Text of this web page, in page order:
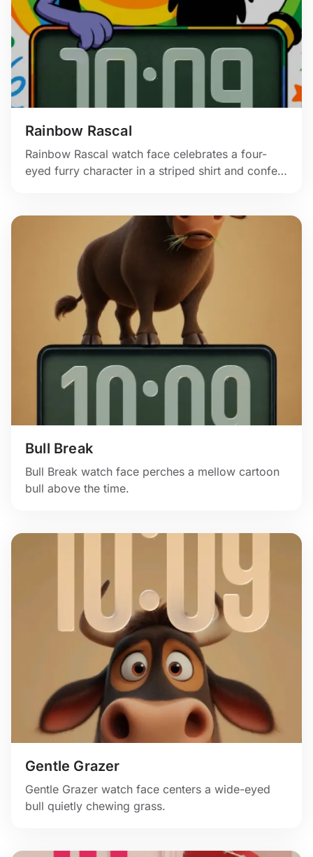
Rainbow Rascal
Rainbow Rascal watch face celebrates a four-
eyed furry character in a striped shirt and confetti
Bull Break
Bull Break watch face perches a mellow cartoon
bull above the time.
Gentle Grazer
Gentle Grazer watch face centers a wide-eyed
bull quietly chewing grass.